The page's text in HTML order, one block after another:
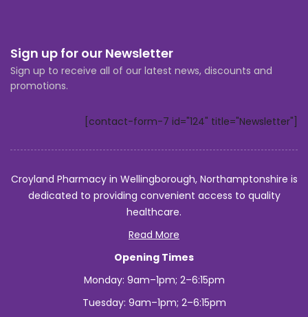
Sign up for our Newsletter
Sign up to receive all of our latest news, discounts and
promotions.
[contact-form-7 id="124" title="Newsletter"]
Croyland Pharmacy in Wellingborough, Northamptonshire is
dedicated to providing convenient access to quality
healthcare.
Read More
Opening Times
Monday: 9am–1pm; 2–6:15pm
Tuesday: 9am–1pm; 2–6:15pm